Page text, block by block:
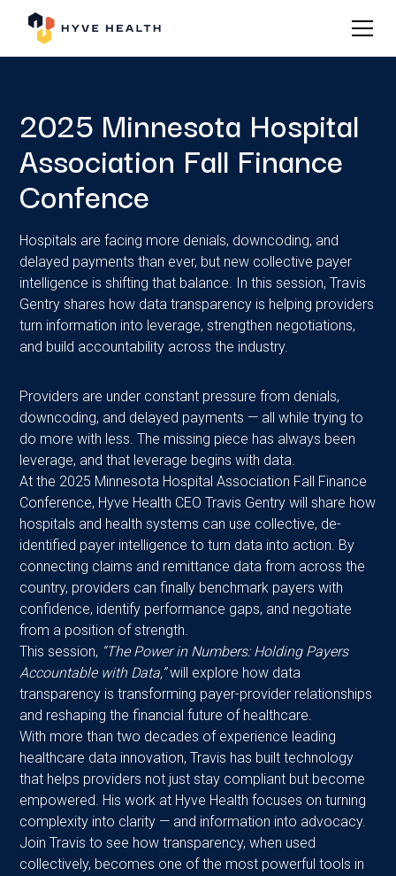
2025 Minnesota Hospital
Association Fall Finance
Confence
Hospitals are facing more denials, downcoding, and
delayed payments than ever, but new collective payer
intelligence is shifting that balance. In this session, Travis
Gentry shares how data transparency is helping providers
turn information into leverage, strengthen negotiations,
and build accountability across the industry.
Providers are under constant pressure from denials,
downcoding, and delayed payments — all while trying to
do more with less. The missing piece has always been
leverage, and that leverage begins with data.
At the 2025 Minnesota Hospital Association Fall Finance
Conference, Hyve Health CEO Travis Gentry will share how
hospitals and health systems can use collective, de-
identified payer intelligence to turn data into action. By
connecting claims and remittance data from across the
country, providers can finally benchmark payers with
confidence, identify performance gaps, and negotiate
from a position of strength.
This session, “The Power in Numbers: Holding Payers
Accountable with Data,”will explore how data
transparency is transforming payer-provider relationships
and reshaping the financial future of healthcare.
With more than two decades of experience leading
healthcare data innovation, Travis has built technology
that helps providers not just stay compliant but become
empowered. His work at Hyve Health focuses on turning
complexity into clarity — and information into advocacy.
Join Travis to see how transparency, when used
collectively, becomes one of the most powerful tools in